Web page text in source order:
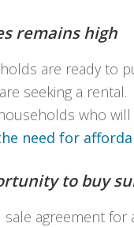
remains high
are ready to
seeking a rental.
who will
need for
to buy
sale agreement